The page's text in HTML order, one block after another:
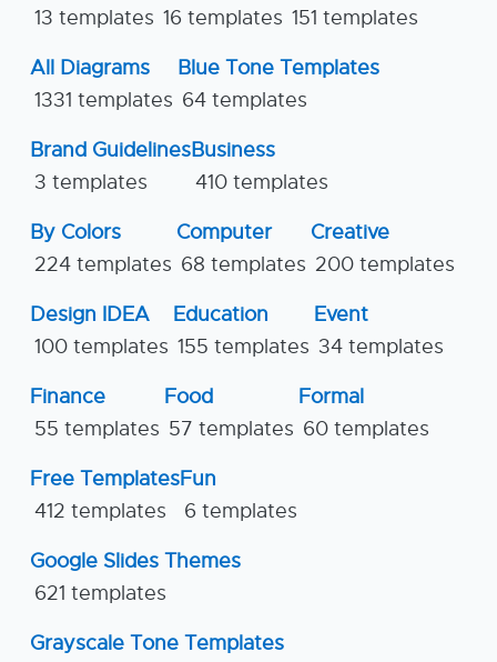
13 templates 16 templates 151 templates
All Diagrams
1331 templates
Blue Tone Templates
64 templates
Brand Guidelines
3 templates
Business
410 templates
By Colors
224 templates
Computer
68 templates
Creative
200 templates
Design IDEA
100 templates
Education
155 templates
Event
34 templates
Finance
55 templates
Food
57 templates
Formal
60 templates
Free Templates
412 templates
Fun
6 templates
Google Slides Themes
621 templates
Grayscale Tone Templates